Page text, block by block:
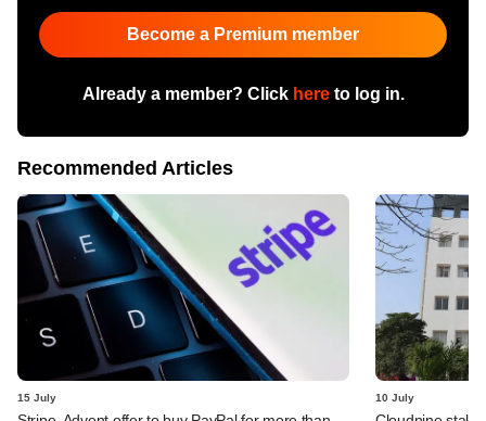
Become a Premium member
Already a member? Click hereto log in.
Recommended Articles
15 July 10 July